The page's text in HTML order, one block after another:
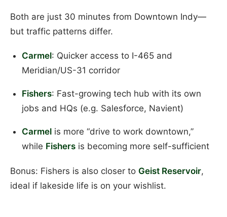
Both are just 30 minutes from Downtown Indy—
but traffic patterns differ.
Carmel: Quicker access to I-465 and
Meridian/US-31 corridor
Fishers: Fast-growing tech hub with its own
jobs and HQs (e.g. Salesforce, Navient)
Carmelis more “drive to work downtown,”
while Fishersis becoming more self-sufficient
Bonus: Fishers is also closer to Geist Reservoir,
ideal if lakeside life is on your wishlist.